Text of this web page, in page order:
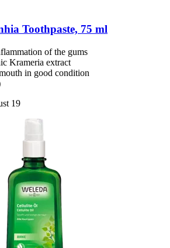
Toothpaste, 75 ml
of the gums
Krameria extract
in good condition
19